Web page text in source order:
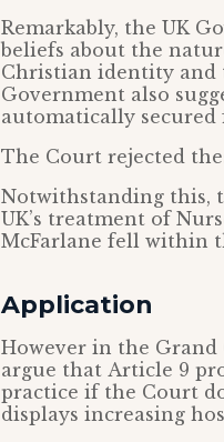
Remarkably, the UK
beliefs about the
Christian identity and
Government also
automatically
The Court rejected
Notwithstanding this,
UK’s treatment of
McFarlane fell within
Application
However in the
argue that Article 9
practice if the Court
displays increasing